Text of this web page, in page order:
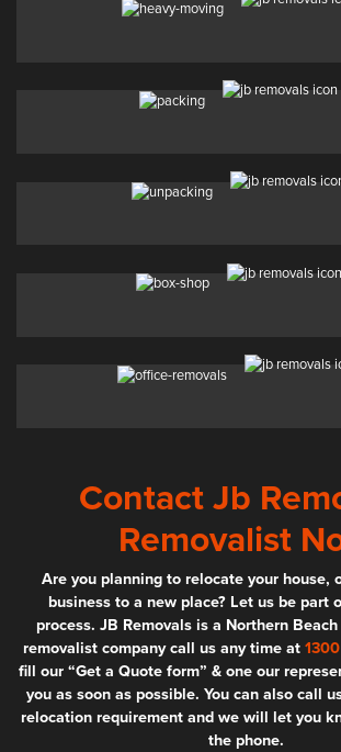
Contact Jb
Removalist
Are you planning to relocate your house,
business to a new place? Let us be part
process. JB Removals is a Northern
removalist company call us any time at
fill our “Get a Quote form” & one our
you as soon as possible. You can also call
relocation requirement and we will let you
the phone.